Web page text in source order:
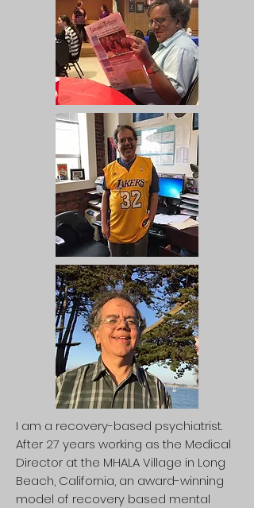
I am a recovery-based psychiatrist.
After 27 years working as the Medical
Director at the MHALA Village in Long
Beach, California, an award-winning
model of recovery based mental